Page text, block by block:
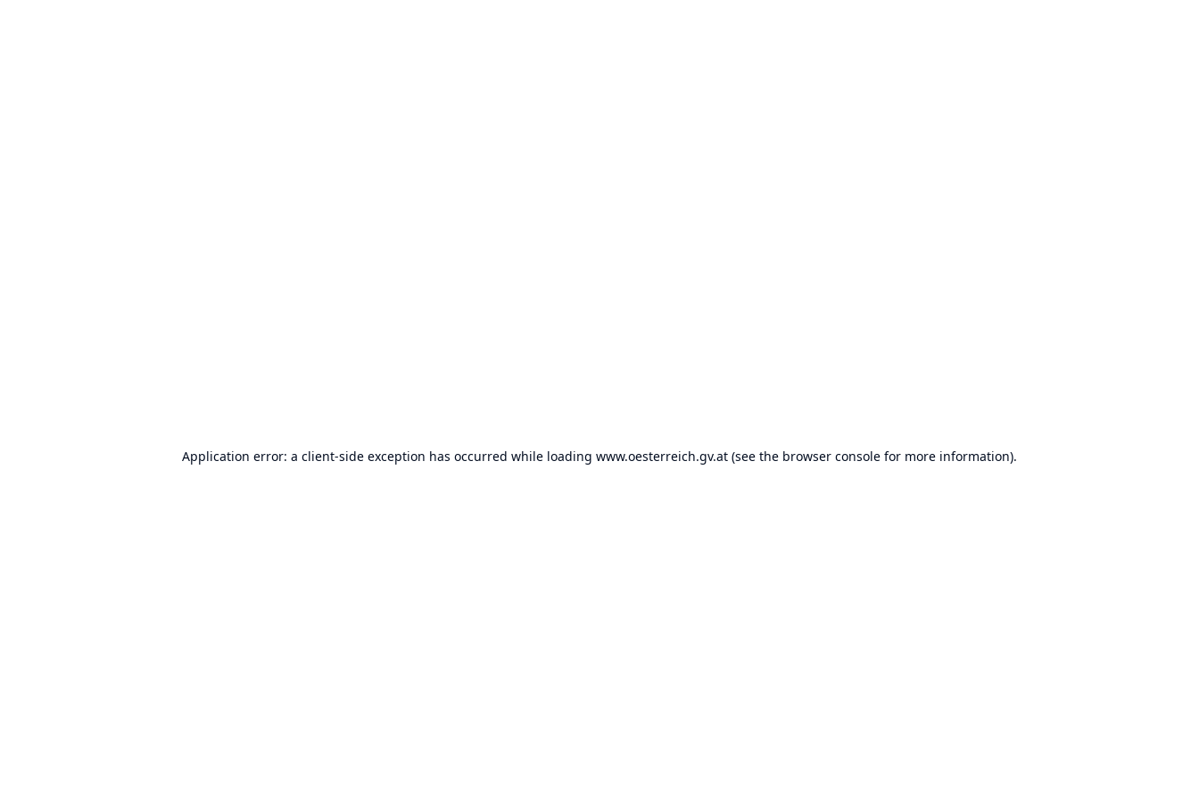
Application error: a client-side exception has occurred while loading www.oesterreich.gv.at (see the browser console for more information).